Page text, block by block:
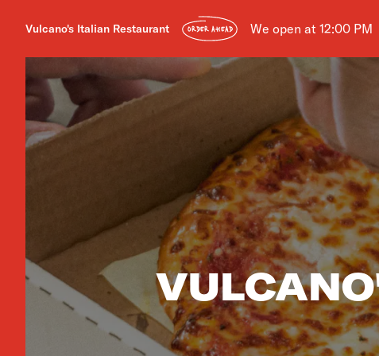
Vulcano's Italian Restaurant ORDER AHEAD We open at 12:00 PM